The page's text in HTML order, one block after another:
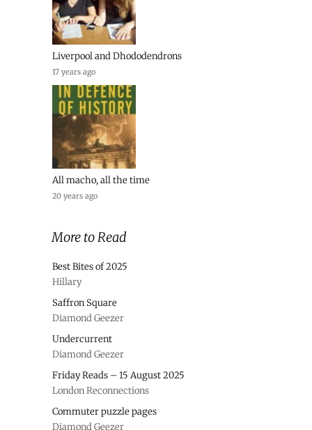
Liverpool and Dhododendrons
17 years ago
All macho, all the time
20 years ago
More to Read
Best Bites of 2025
Hillary
Saffron Square
Diamond Geezer
Undercurrent
Diamond Geezer
Friday Reads – 15 August 2025
London Reconnections
Commuter puzzle pages
Diamond Geezer